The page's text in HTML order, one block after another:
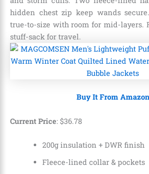
hidden chest zip keep wands
true-to-size with room for mid-layers.
stuff-sack for travel.
Buy It From Amazon
Current Price: $36.78
200g insulation + DWR finish
Fleece-lined collar & pockets